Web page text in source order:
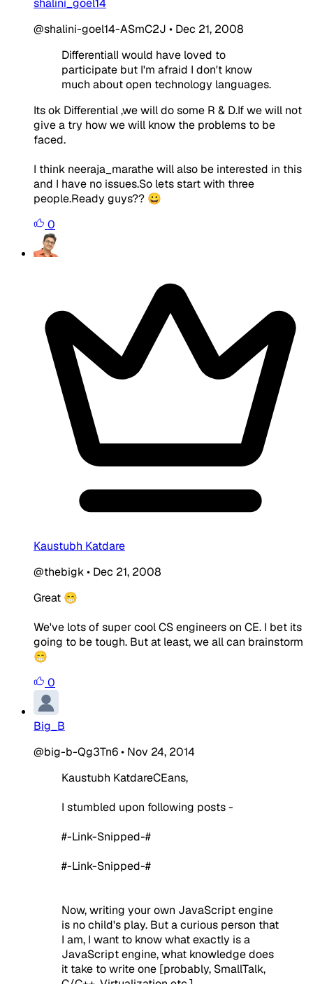
shalini_goel14
@shalini-goel14-ASmC2J • Dec 21, 2008
DifferentialI would have loved to
participate but I'm afraid I don't know
much about open technology languages.
Its ok Differential ,we will do some R & D.If we will not
give a try how we will know the problems to be
faced.
I think neeraja_marathe will also be interested in this
and I have no issues.So lets start with three
people.Ready guys?? 😀
0
Kaustubh Katdare
@thebigk• Dec 21, 2008
Great 😁
We've lots of super cool CS engineers on CE. I bet its
going to be tough. But at least, we all can brainstorm
😁
0
Big_B
@big-b-Qg3Tn6• Nov 24, 2014
Kaustubh KatdareCEans,
I stumbled upon following posts -
#-Link-Snipped-#
#-Link-Snipped-#
Now, writing your own JavaScript engine
is no child's play. But a curious person that
I am, I want to know what exactly is a
JavaScript engine, what knowledge does
it take to write one [probably, SmallTalk,